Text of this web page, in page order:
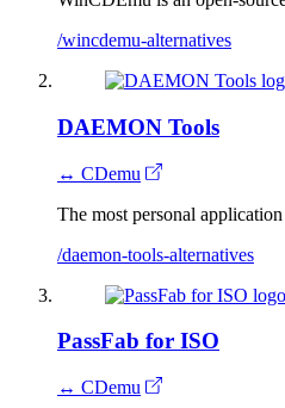
/wincdemu-alternatives
DAEMON Tools
↔ CDemu
The most personal
/daemon-tools-alternatives
PassFab for ISO
↔ CDemu